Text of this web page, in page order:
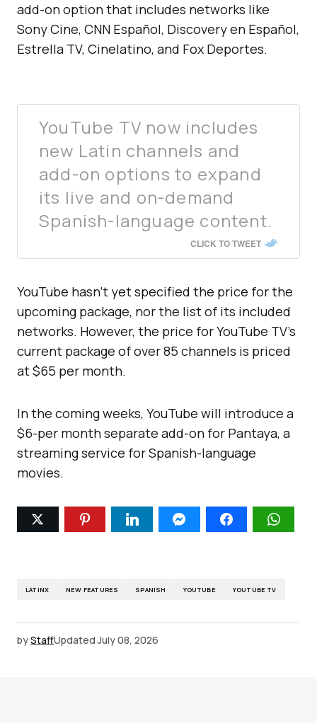
add-on option that includes networks like
Sony Cine, CNN Español, Discovery en Español,
Estrella TV, Cinelatino, and Fox Deportes.
YouTube TV now includes
new Latin channels and
add-on options to expand
its live and on-demand
Spanish-language content.
CLICK TO TWEET
YouTube hasn’t yet specified the price for the
upcoming package, nor the list of its included
networks. However, the price for YouTube TV’s
current package of over 85 channels is priced
at $65 per month.
In the coming weeks, YouTube will introduce a
$6-per month separate add-on for Pantaya, a
streaming service for Spanish-language
movies.
LATINX NEW FEATURES SPANISH YOUTUBE YOUTUBE TV
byStaffUpdated July 08, 2026